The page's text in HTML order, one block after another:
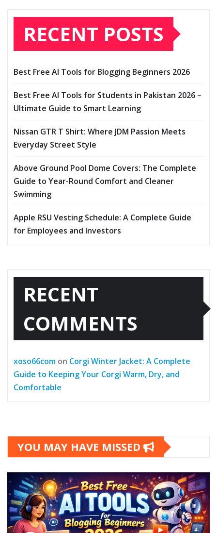
RECENT POSTS
Best Free AI Tools for Blogging Beginners 2026
Best Free AI Tools for Students in Pakistan 2026 –
Ultimate Guide to Smart Learning
Nissan GTR T Shirt: Where JDM Passion Meets
Everyday Street Style
Above Ground Pool Dome Covers: The Complete
Guide to Year-Round Comfort and Cleaner
Swimming
Apple RSU Vesting Schedule: A Complete Guide
for Employees and Investors
RECENT
COMMENTS
xoso66com on Corgi Winter Jacket: A Complete
Guide to Keeping Your Corgi Warm, Dry, and
Comfortable
YOU MAY HAVE MISSED